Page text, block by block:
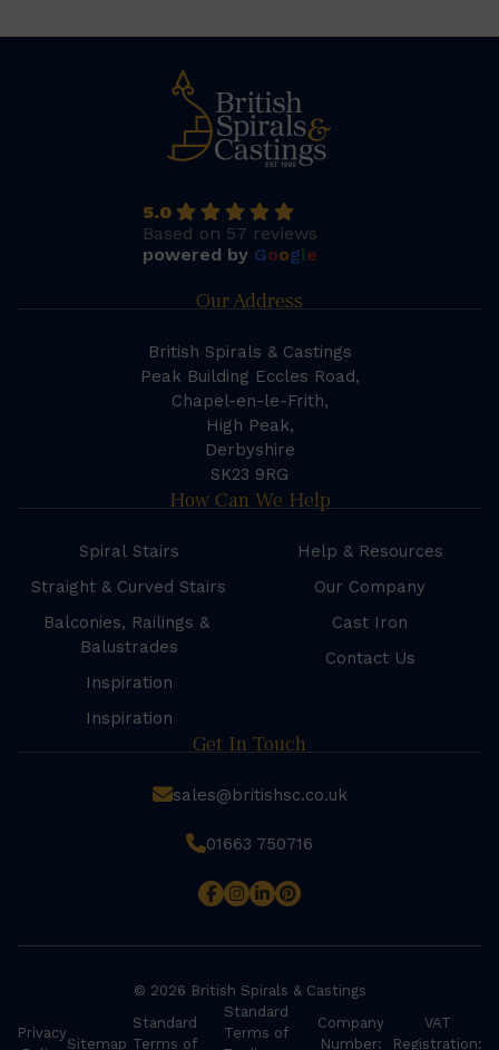
5.0
Based on 57 reviews
powered by Google
Our Address
British Spirals & Castings
Peak Building Eccles Road,
Chapel-en-le-Frith,
High Peak,
Derbyshire
SK23 9RG
How Can We Help
Spiral Stairs
Straight & Curved Stairs
Balconies, Railings &
Balustrades
Inspiration
Inspiration
Help & Resources
Our Company
Cast Iron
Contact Us
Get In Touch
sales@britishsc.co.uk
01663 750716
© 2026 British Spirals & Castings
Privacy
Sitemap
Standard
Terms of
Standard
Terms of
Company
Number:
VAT
Registration: